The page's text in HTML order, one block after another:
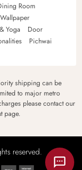
Room
Yoga
Door
Pichwai
shipping can be
to major metro
please contact our
page.
reserved.